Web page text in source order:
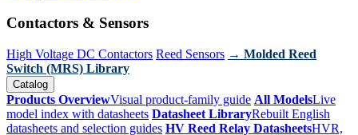
Contactors & Sensors
High Voltage DC Contactors Reed Sensors → Molded Reed
Switch (MRS) Library
Catalog
Products OverviewVisual product-family guide All ModelsLive
model index with datasheets Datasheet LibraryRebuilt English
datasheets and selection guides HV Reed Relay DatasheetsHVR,